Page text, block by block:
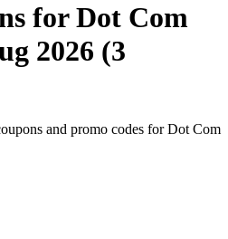
for Dot Com
2026 (3
and promo codes for Dot Com